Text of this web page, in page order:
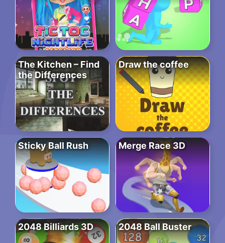
The Kitchen – Find
the Differences
Draw the coffee
Sticky Ball Rush Merge Race 3D
2048 Billiards 3D 2048 Ball Buster